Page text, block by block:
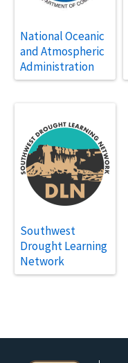
National Oceanic
and Atmospheric
Administration
Southwest
Drought Learning
Network